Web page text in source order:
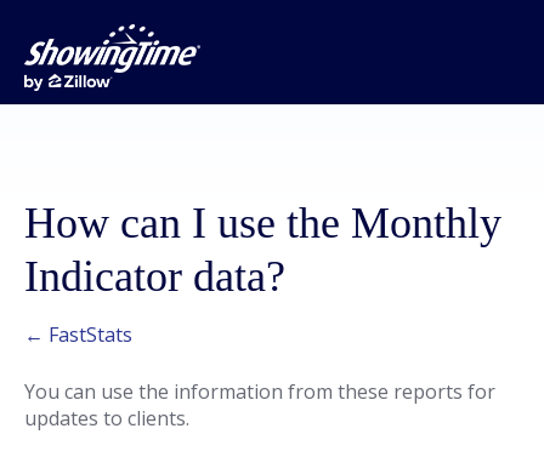
How can I use the Monthly
Indicator data?
← FastStats
You can use the information from these reports for
updates to clients.